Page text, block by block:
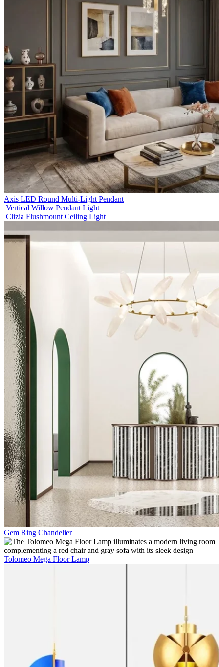
Axis LED Round Multi-Light Pendant
Vertical Willow Pendant Light
Clizia Flushmount Ceiling Light
Gem Ring Chandelier
Tolomeo Mega Floor Lamp